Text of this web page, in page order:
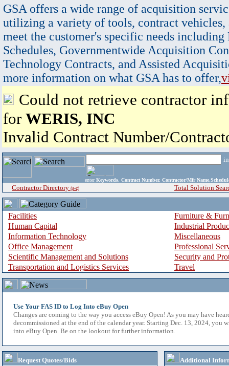
GSA offers a wide range of acquisition
utilizing a variety of tools, contract vehicles,
meet the customer's specific needs
Schedules, Governmentwide Acquisition
Technology Contracts, and Assisted
more information on what GSA has to offer,
Could not retrieve contractor
for WERIS, INC
Invalid Contract Number/
enter Keywords, Contract Number, Contractor/Mfr
Contractor Directory (a-z) Total Solution
Facilities
Furniture &
Human Capital
Industrial
Information Technology
Miscellaneous
Office Management
Professional
Scientific Management and Solutions
Security and
Transportation and Logistics Services
Travel
Use Your FAS ID to Log Into eBuy Open
Changes are coming to the way you access eBuy Open! As you may have
decommissioned at the end of the calendar year. Starting Dec. 13, 2024, you
into eBuy Open. Be on the lookout for further information.
Request Quotes/Bids
Additional